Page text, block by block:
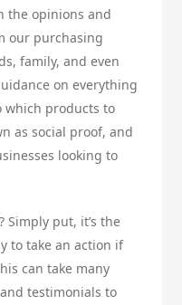
the opinions and
our purchasing
family, and even
on everything
which products to
as social proof, and
looking to
Simply put, it’s the
to take an action if
can take many
testimonials to